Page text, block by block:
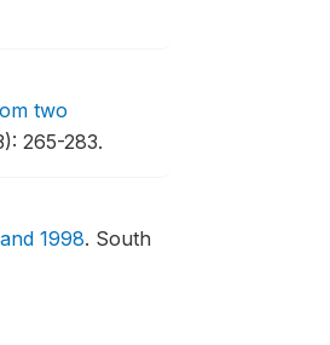
two
265-283.
1998. South